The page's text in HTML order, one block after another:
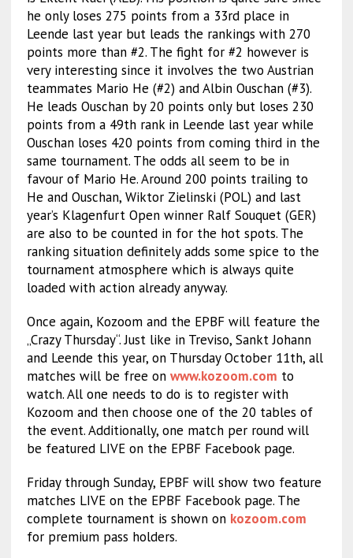
he only loses 275 points from a 33rd place in
Leende last year but leads the rankings with 270
points more than #2. The fight for #2 however is
very interesting since it involves the two Austrian
teammates Mario He (#2) and Albin Ouschan (#3).
He leads Ouschan by 20 points only but loses 230
points from a 49th rank in Leende last year while
Ouschan loses 420 points from coming third in the
same tournament. The odds all seem to be in
favour of Mario He. Around 200 points trailing to
He and Ouschan, Wiktor Zielinski (POL) and last
year’s Klagenfurt Open winner Ralf Souquet (GER)
are also to be counted in for the hot spots. The
ranking situation definitely adds some spice to the
tournament atmosphere which is always quite
loaded with action already anyway.
Once again, Kozoom and the EPBF will feature the
„Crazy Thursday“. Just like in Treviso, Sankt Johann
and Leende this year, on Thursday October 11th, all
matches will be free on www.kozoom.com to
watch. All one needs to do is to register with
Kozoom and then choose one of the 20 tables of
the event. Additionally, one match per round will
be featured LIVE on the EPBF Facebook page.
Friday through Sunday, EPBF will show two feature
matches LIVE on the EPBF Facebook page. The
complete tournament is shown on kozoom.com
for premium pass holders.